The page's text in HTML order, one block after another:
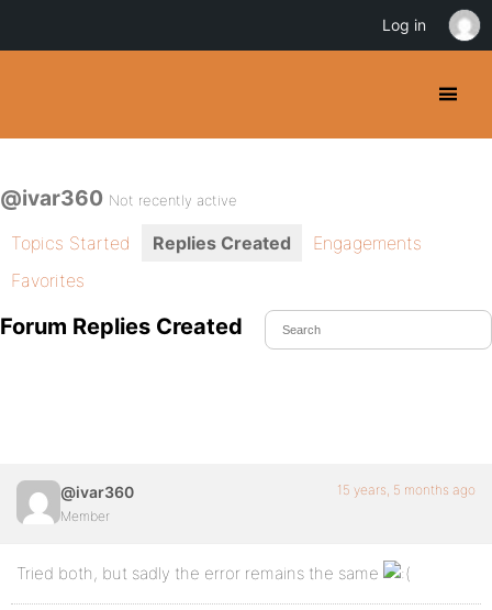
@ivar360 Not recently active
Topics Started Replies Created
Engagements
Favorites
Forum Replies Created
@ivar360
Member
15 years, 5 months ago
Tried both, but sadly the error remains the same
Log in